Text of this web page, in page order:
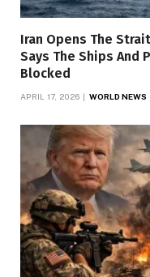
Iran Opens The
Says The Ships And
Blocked
APRIL 17, 2026 WORLD NEWS